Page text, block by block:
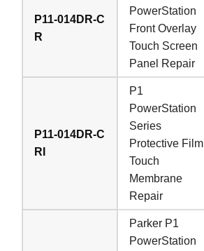
P11-014DR-C
R
PowerStation
Front Overlay
Touch Screen
Panel Repair
P11-014DR-C
RI
P1
PowerStation
Series
Protective Film
Touch
Membrane
Repair
Parker P1
PowerStation